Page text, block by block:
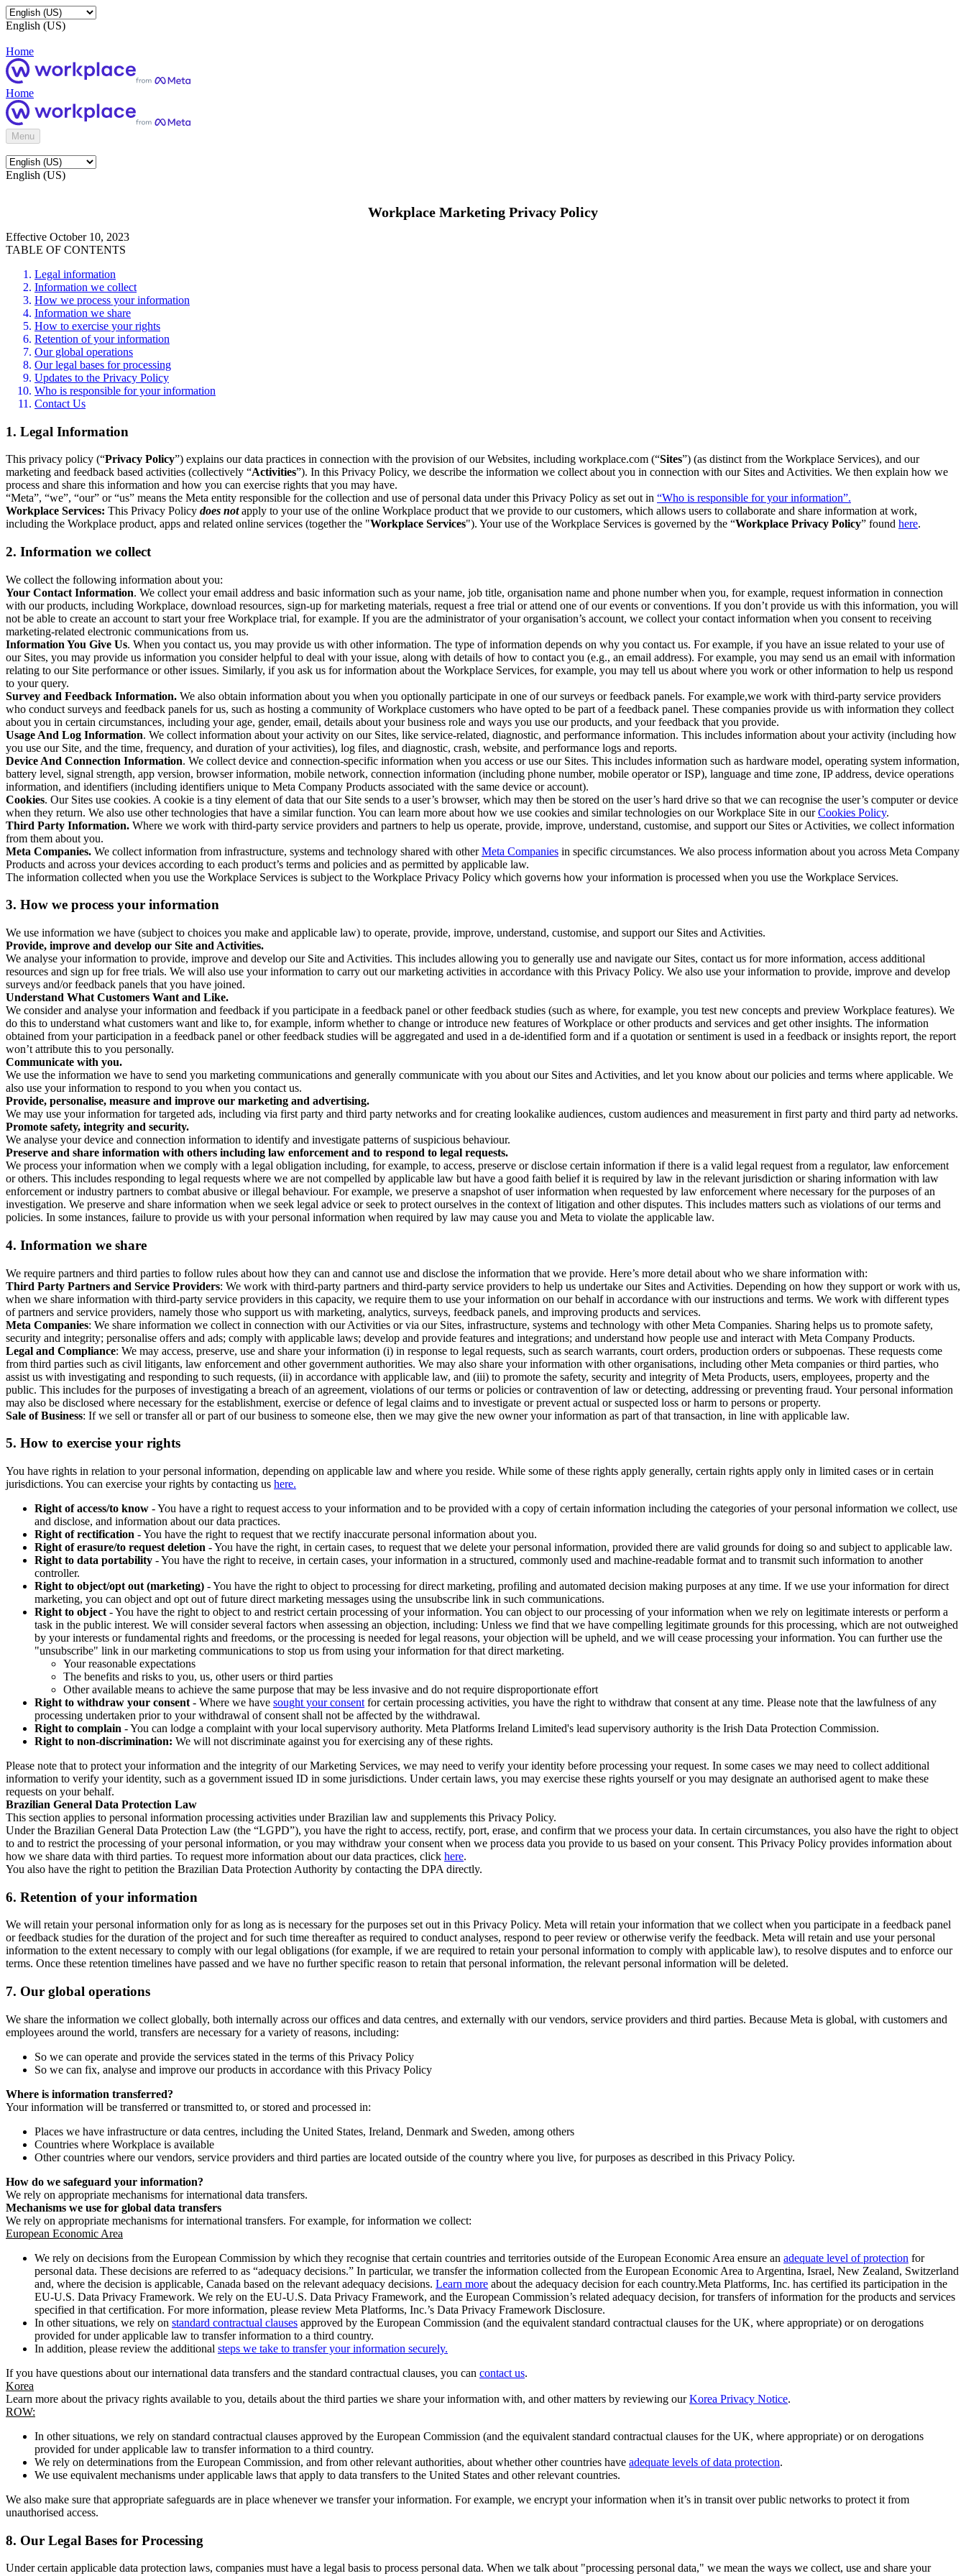
English (US)
Home
Home
Menu
English (US)
Workplace Marketing Privacy Policy
Effective October 10, 2023
TABLE OF CONTENTS
Legal information
Information we collect
How we process your information
Information we share
How to exercise your rights
Retention of your information
Our global operations
Our legal bases for processing
Updates to the Privacy Policy
Who is responsible for your information
Contact Us
1. Legal Information
This privacy policy (“Privacy Policy”) explains our data practices in connection with the provision of our Websites, including workplace.com (“Sites”) (as distinct from the Workplace Services), and our
marketing and feedback based activities (collectively “Activities”). In this Privacy Policy, we describe the information we collect about you in connection with our Sites and Activities. We then explain how we
process and share this information and how you can exercise rights that you may have.
“Meta”, “we”, “our” or “us” means the Meta entity responsible for the collection and use of personal data under this Privacy Policy as set out in “Who is responsible for your information”.
Workplace Services: This Privacy Policy does notapply to your use of the online Workplace product that we provide to our customers, which allows users to collaborate and share information at work,
including the Workplace product, apps and related online services (together the "Workplace Services"). Your use of the Workplace Services is governed by the “Workplace Privacy Policy” found here.
2. Information we collect
We collect the following information about you:
Your Contact Information. We collect your email address and basic information such as your name, job title, organisation name and phone number when you, for example, request information in connection
with our products, including Workplace, download resources, sign-up for marketing materials, request a free trial or attend one of our events or conventions. If you don’t provide us with this information, you will
not be able to create an account to start your free Workplace trial, for example. If you are the administrator of your organisation’s account, we collect your contact information when you consent to receiving
marketing-related electronic communications from us.
Information You Give Us. When you contact us, you may provide us with other information. The type of information depends on why you contact us. For example, if you have an issue related to your use of
our Sites, you may provide us information you consider helpful to deal with your issue, along with details of how to contact you (e.g., an email address). For example, you may send us an email with information
relating to our Site performance or other issues. Similarly, if you ask us for information about the Workplace Services, for example, you may tell us about where you work or other information to help us respond
to your query.
Survey and Feedback Information. We also obtain information about you when you optionally participate in one of our surveys or feedback panels. For example,we work with third-party service providers
who conduct surveys and feedback panels for us, such as hosting a community of Workplace customers who have opted to be part of a feedback panel. These companies provide us with information they collect
about you in certain circumstances, including your age, gender, email, details about your business role and ways you use our products, and your feedback that you provide.
Usage And Log Information. We collect information about your activity on our Sites, like service-related, diagnostic, and performance information. This includes information about your activity (including how
you use our Site, and the time, frequency, and duration of your activities), log files, and diagnostic, crash, website, and performance logs and reports.
Device And Connection Information. We collect device and connection-specific information when you access or use our Sites. This includes information such as hardware model, operating system information,
battery level, signal strength, app version, browser information, mobile network, connection information (including phone number, mobile operator or ISP), language and time zone, IP address, device operations
information, and identifiers (including identifiers unique to Meta Company Products associated with the same device or account).
Cookies. Our Sites use cookies. A cookie is a tiny element of data that our Site sends to a user’s browser, which may then be stored on the user’s hard drive so that we can recognise the user’s computer or device
when they return. We also use other technologies that have a similar function. You can learn more about how we use cookies and similar technologies on our Workplace Site in ourCookies Policy.
Third Party Information. Where we work with third-party service providers and partners to help us operate, provide, improve, understand, customise, and support our Sites or Activities, we collect information
from them about you.
Meta Companies. We collect information from infrastructure, systems and technology shared with otherMeta Companies in specific circumstances. We also process information about you across Meta Company
Products and across your devices according to each product’s terms and policies and as permitted by applicable law.
The information collected when you use the Workplace Services is subject to the Workplace Privacy Policy which governs how your information is processed when you use the Workplace Services.
3. How we process your information
We use information we have (subject to choices you make and applicable law) to operate, provide, improve, understand, customise, and support our Sites and Activities.
Provide, improve and develop our Site and Activities.
We analyse your information to provide, improve and develop our Site and Activities. This includes allowing you to generally use and navigate our Sites, contact us for more information, access additional
resources and sign up for free trials. We will also use your information to carry out our marketing activities in accordance with this Privacy Policy. We also use your information to provide, improve and develop
surveys and/or feedback panels that you have joined.
Understand What Customers Want and Like.
We consider and analyse your information and feedback if you participate in a feedback panel or other feedback studies (such as where, for example, you test new concepts and preview Workplace features). We
do this to understand what customers want and like to, for example, inform whether to change or introduce new features of Workplace or other products and services and get other insights. The information
obtained from your participation in a feedback panel or other feedback studies will be aggregated and used in a de-identified form and if a quotation or sentiment is used in a feedback or insights report, the report
won’t attribute this to you personally.
Communicate with you.
We use the information we have to send you marketing communications and generally communicate with you about our Sites and Activities, and let you know about our policies and terms where applicable. We
also use your information to respond to you when you contact us.
Provide, personalise, measure and improve our marketing and advertising.
We may use your information for targeted ads, including via first party and third party networks and for creating lookalike audiences, custom audiences and measurement in first party and third party ad networks.
Promote safety, integrity and security.
We analyse your device and connection information to identify and investigate patterns of suspicious behaviour.
Preserve and share information with others including law enforcement and to respond to legal requests.
We process your information when we comply with a legal obligation including, for example, to access, preserve or disclose certain information if there is a valid legal request from a regulator, law enforcement
or others. This includes responding to legal requests where we are not compelled by applicable law but have a good faith belief it is required by law in the relevant jurisdiction or sharing information with law
enforcement or industry partners to combat abusive or illegal behaviour. For example, we preserve a snapshot of user information when requested by law enforcement where necessary for the purposes of an
investigation. We preserve and share information when we seek legal advice or seek to protect ourselves in the context of litigation and other disputes. This includes matters such as violations of our terms and
policies. In some instances, failure to provide us with your personal information when required by law may cause you and Meta to violate the applicable law.
4. Information we share
We require partners and third parties to follow rules about how they can and cannot use and disclose the information that we provide. Here’s more detail about who we share information with:
Third Party Partners and Service Providers: We work with third-party partners and third-party service providers to help us undertake our Sites and Activities. Depending on how they support or work with us,
when we share information with third-party service providers in this capacity, we require them to use your information on our behalf in accordance with our instructions and terms. We work with different types
of partners and service providers, namely those who support us with marketing, analytics, surveys, feedback panels, and improving products and services.
Meta Companies: We share information we collect in connection with our Activities or via our Sites, infrastructure, systems and technology with other Meta Companies. Sharing helps us to promote safety,
security and integrity; personalise offers and ads; comply with applicable laws; develop and provide features and integrations; and understand how people use and interact with Meta Company Products.
Legal and Compliance: We may access, preserve, use and share your information (i) in response to legal requests, such as search warrants, court orders, production orders or subpoenas. These requests come
from third parties such as civil litigants, law enforcement and other government authorities. We may also share your information with other organisations, including other Meta companies or third parties, who
assist us with investigating and responding to such requests, (ii) in accordance with applicable law, and (iii) to promote the safety, security and integrity of Meta Products, users, employees, property and the
public. This includes for the purposes of investigating a breach of an agreement, violations of our terms or policies or contravention of law or detecting, addressing or preventing fraud. Your personal information
may also be disclosed where necessary for the establishment, exercise or defence of legal claims and to investigate or prevent actual or suspected loss or harm to persons or property.
Sale of Business: If we sell or transfer all or part of our business to someone else, then we may give the new owner your information as part of that transaction, in line with applicable law.
5. How to exercise your rights
You have rights in relation to your personal information, depending on applicable law and where you reside. While some of these rights apply generally, certain rights apply only in limited cases or in certain
jurisdictions. You can exercise your rights by contacting us here.
Right of access/to know - You have a right to request access to your information and to be provided with a copy of certain information including the categories of your personal information we collect, use
and disclose, and information about our data practices.
Right of rectification - You have the right to request that we rectify inaccurate personal information about you.
Right of erasure/to request deletion - You have the right, in certain cases, to request that we delete your personal information, provided there are valid grounds for doing so and subject to applicable law.
Right to data portability - You have the right to receive, in certain cases, your information in a structured, commonly used and machine-readable format and to transmit such information to another
controller.
Right to object/opt out (marketing) - You have the right to object to processing for direct marketing, profiling and automated decision making purposes at any time. If we use your information for direct
marketing, you can object and opt out of future direct marketing messages using the unsubscribe link in such communications.
Right to object - You have the right to object to and restrict certain processing of your information. You can object to our processing of your information when we rely on legitimate interests or perform a
task in the public interest. We will consider several factors when assessing an objection, including: Unless we find that we have compelling legitimate grounds for this processing, which are not outweighed
by your interests or fundamental rights and freedoms, or the processing is needed for legal reasons, your objection will be upheld, and we will cease processing your information. You can further use the
"unsubscribe" link in our marketing communications to stop us from using your information for that direct marketing.
Your reasonable expectations
The benefits and risks to you, us, other users or third parties
Other available means to achieve the same purpose that may be less invasive and do not require disproportionate effort
Right to withdraw your consent - Where we have sought your consent for certain processing activities, you have the right to withdraw that consent at any time. Please note that the lawfulness of any
processing undertaken prior to your withdrawal of consent shall not be affected by the withdrawal.
Right to complain - You can lodge a complaint with your local supervisory authority. Meta Platforms Ireland Limited's lead supervisory authority is the Irish Data Protection Commission.
Right to non-discrimination: We will not discriminate against you for exercising any of these rights.
Please note that to protect your information and the integrity of our Marketing Services, we may need to verify your identity before processing your request. In some cases we may need to collect additional
information to verify your identity, such as a government issued ID in some jurisdictions. Under certain laws, you may exercise these rights yourself or you may designate an authorised agent to make these
requests on your behalf.
Brazilian General Data Protection Law
This section applies to personal information processing activities under Brazilian law and supplements this Privacy Policy.
Under the Brazilian General Data Protection Law (the “LGPD”), you have the right to access, rectify, port, erase, and confirm that we process your data. In certain circumstances, you also have the right to object
to and to restrict the processing of your personal information, or you may withdraw your consent when we process data you provide to us based on your consent. This Privacy Policy provides information about
how we share data with third parties. To request more information about our data practices, click here.
You also have the right to petition the Brazilian Data Protection Authority by contacting the DPA directly.
6. Retention of your information
We will retain your personal information only for as long as is necessary for the purposes set out in this Privacy Policy. Meta will retain your information that we collect when you participate in a feedback panel
or feedback studies for the duration of the project and for such time thereafter as required to conduct analyses, respond to peer review or otherwise verify the feedback. Meta will retain and use your personal
information to the extent necessary to comply with our legal obligations (for example, if we are required to retain your personal information to comply with applicable law), to resolve disputes and to enforce our
terms. Once these retention timelines have passed and we have no further specific reason to retain that personal information, the relevant personal information will be deleted.
7. Our global operations
We share the information we collect globally, both internally across our offices and data centres, and externally with our vendors, service providers and third parties. Because Meta is global, with customers and
employees around the world, transfers are necessary for a variety of reasons, including:
So we can operate and provide the services stated in the terms of this Privacy Policy
So we can fix, analyse and improve our products in accordance with this Privacy Policy
Where is information transferred?
Your information will be transferred or transmitted to, or stored and processed in:
Places we have infrastructure or data centres, including the United States, Ireland, Denmark and Sweden, among others
Countries where Workplace is available
Other countries where our vendors, service providers and third parties are located outside of the country where you live, for purposes as described in this Privacy Policy.
How do we safeguard your information?
We rely on appropriate mechanisms for international data transfers.
Mechanisms we use for global data transfers
We rely on appropriate mechanisms for international transfers. For example, for information we collect:
European Economic Area
We rely on decisions from the European Commission by which they recognise that certain countries and territories outside of the European Economic Area ensure an adequate level of protection for
personal data. These decisions are referred to as “adequacy decisions.” In particular, we transfer the information collected from the European Economic Area to Argentina, Israel, New Zealand, Switzerland
and, where the decision is applicable, Canada based on the relevant adequacy decisions. Learn more about the adequacy decision for each country.Meta Platforms, Inc. has certified its participation in the
EU-U.S. Data Privacy Framework. We rely on the EU-U.S. Data Privacy Framework, and the European Commission’s related adequacy decision, for transfers of information for the products and services
specified in that certification. For more information, please review Meta Platforms, Inc.’s Data Privacy Framework Disclosure.
In other situations, we rely on standard contractual clauses approved by the European Commission (and the equivalent standard contractual clauses for the UK, where appropriate) or on derogations
provided for under applicable law to transfer information to a third country.
In addition, please review the additional steps we take to transfer your information securely.
If you have questions about our international data transfers and the standard contractual clauses, you can contact us.
Korea
Learn more about the privacy rights available to you, details about the third parties we share your information with, and other matters by reviewing ourKorea Privacy Notice.
ROW:
In other situations, we rely on standard contractual clauses approved by the European Commission (and the equivalent standard contractual clauses for the UK, where appropriate) or on derogations
provided for under applicable law to transfer information to a third country.
We rely on determinations from the European Commission, and from other relevant authorities, about whether other countries have adequate levels of data protection.
We use equivalent mechanisms under applicable laws that apply to data transfers to the United States and other relevant countries.
We also make sure that appropriate safeguards are in place whenever we transfer your information. For example, we encrypt your information when it’s in transit over public networks to protect it from
unauthorised access.
8. Our Legal Bases for Processing
Under certain applicable data protection laws, companies must have a legal basis to process personal data. When we talk about "processing personal data," we mean the ways we collect, use and share your